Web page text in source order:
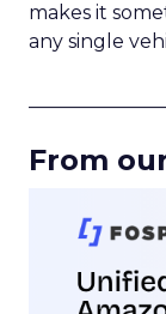
makes it
any single
From